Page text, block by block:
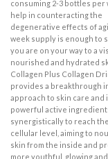
consuming 2-3 bottles per
help in counteracting the
degenerative effects of
week supply is enough to
you are on your way to a
nourished and hydrated
Collagen Plus Collagen
provides a breakthrough
approach to skin care and
powerful active
synergistically to reach
cellular level, aiming to
skin from the inside and
more youthful, glowing